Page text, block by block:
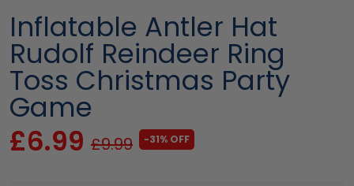
Inflatable Antler Hat
Rudolf Reindeer Ring
Toss Christmas Party
Game
£6.99 £9.99 -31% OFF